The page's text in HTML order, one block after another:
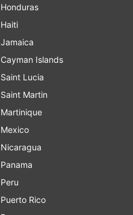
Honduras
Haiti
Jamaica
Cayman Islands
Saint Lucia
Saint Martin
Martinique
Mexico
Nicaragua
Panama
Peru
Puerto Rico